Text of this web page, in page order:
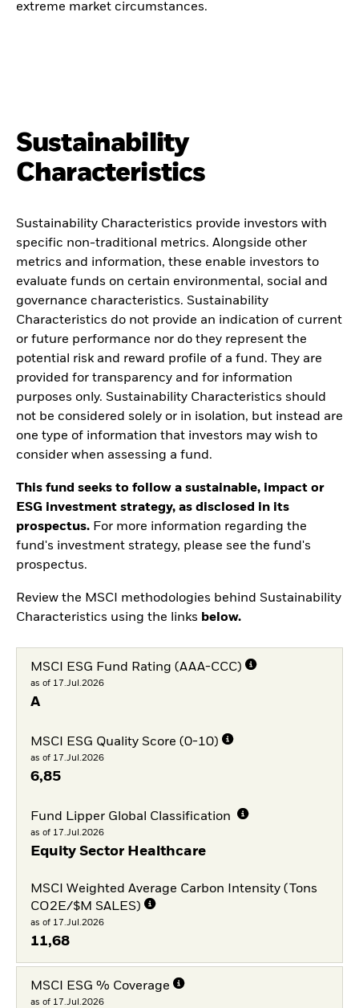
extreme market circumstances.
Sustainability
Characteristics
Sustainability Characteristics provide investors with
specific non-traditional metrics. Alongside other
metrics and information, these enable investors to
evaluate funds on certain environmental, social and
governance characteristics. Sustainability
Characteristics do not provide an indication of current
or future performance nor do they represent the
potential risk and reward profile of a fund. They are
provided for transparency and for information
purposes only. Sustainability Characteristics should
not be considered solely or in isolation, but instead are
one type of information that investors may wish to
consider when assessing a fund.
This fund seeks to follow a sustainable, impact or
ESG investment strategy, as disclosed in its
prospectus. For more information regarding the
fund's investment strategy, please see the fund's
prospectus.
Review the MSCI methodologies behind Sustainability
Characteristics using the links below.
MSCI ESG Fund Rating (AAA-CCC)
as of 17.Jul.2026
A
MSCI ESG Quality Score (0-10)
as of 17.Jul.2026
6,85
Fund Lipper Global Classification
as of 17.Jul.2026
Equity Sector Healthcare
MSCI Weighted Average Carbon Intensity (Tons
CO2E/$M SALES)
as of 17.Jul.2026
11,68
MSCI ESG % Coverage
as of 17.Jul.2026